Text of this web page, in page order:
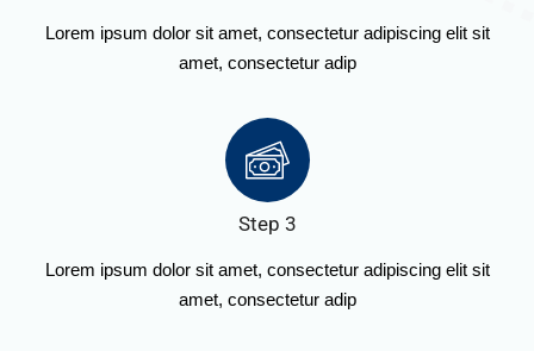
Lorem ipsum dolor sit amet, consectetur adipiscing elit sit
amet, consectetur adip
Step 3
Lorem ipsum dolor sit amet, consectetur adipiscing elit sit
amet, consectetur adip